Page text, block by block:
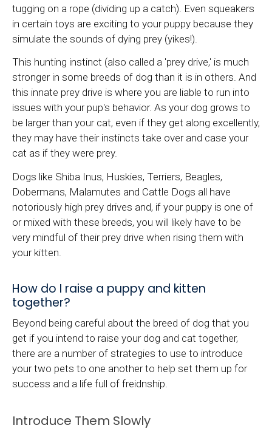
tugging on a rope (dividing up a catch). Even squeakers
in certain toys are exciting to your puppy because they
simulate the sounds of dying prey (yikes!).
This hunting instinct (also called a 'prey drive,' is much
stronger in some breeds of dog than it is in others. And
this innate prey drive is where you are liable to run into
issues with your pup's behavior. As your dog grows to
be larger than your cat, even if they get along excellently,
they may have their instincts take over and case your
cat as if they were prey.
Dogs like Shiba Inus, Huskies, Terriers, Beagles,
Dobermans, Malamutes and Cattle Dogs all have
notoriously high prey drives and, if your puppy is one of
or mixed with these breeds, you will likely have to be
very mindful of their prey drive when rising them with
your kitten.
How do I raise a puppy and kitten
together?
Beyond being careful about the breed of dog that you
get if you intend to raise your dog and cat together,
there are a number of strategies to use to introduce
your two pets to one another to help set them up for
success and a life full of freidnship.
Introduce Them Slowly